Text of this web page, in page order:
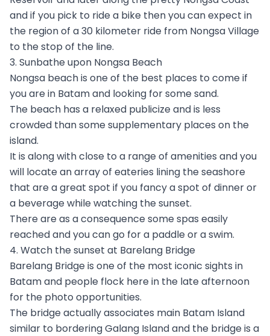
and if you pick to ride a bike then you can expect in
the region of a 30 kilometer ride from Nongsa Village
to the stop of the line.
3. Sunbathe upon Nongsa Beach
Nongsa beach is one of the best places to come if
you are in Batam and looking for some sand.
The beach has a relaxed publicize and is less
crowded than some supplementary places on the
island.
It is along with close to a range of amenities and you
will locate an array of eateries lining the seashore
that are a great spot if you fancy a spot of dinner or
a beverage while watching the sunset.
There are as a consequence some spas easily
reached and you can go for a paddle or a swim.
4. Watch the sunset at Barelang Bridge
Barelang Bridge is one of the most iconic sights in
Batam and people flock here in the late afternoon
for the photo opportunities.
The bridge actually associates main Batam Island
similar to bordering Galang Island and the bridge is a